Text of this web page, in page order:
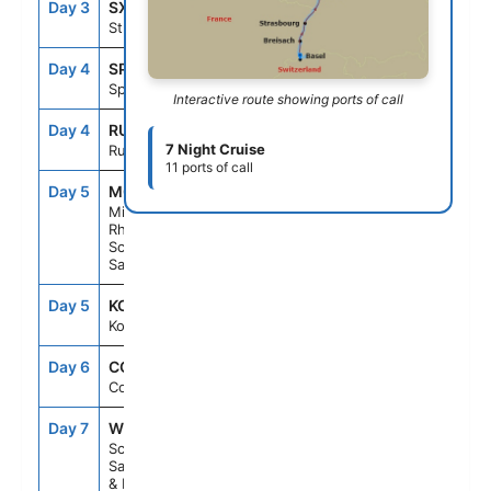
Day 3 SXB
Strasbourg
--
Day 4 SPE
Speyer
--
Day 4 RUE
Rudesheim
Day 5 M03
Middle
Rhine
Scenic
Sailing
Day 5 KOB
Koblenz
Day 6 CGN
Cologne
Day 7 W09
Scenic
Sailing Waal
& Merwede
Interactive route showing ports of call
7 Night Cruise
11 ports of call